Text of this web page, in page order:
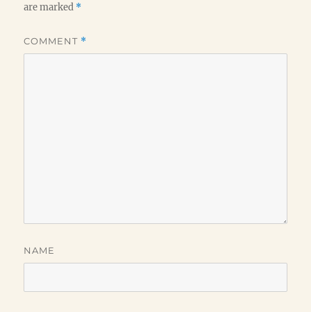
are marked *
COMMENT *
NAME